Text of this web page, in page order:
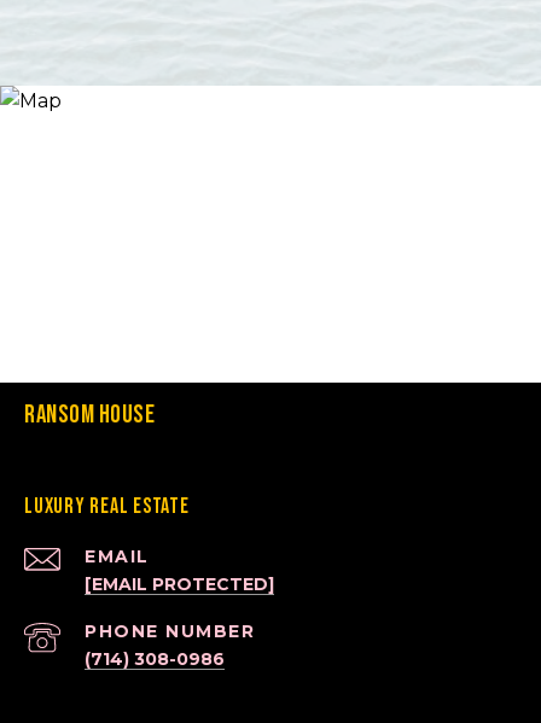
Ransom House
Luxury Real Estate
EMAIL
[EMAIL PROTECTED]
PHONE NUMBER
(714) 308-0986